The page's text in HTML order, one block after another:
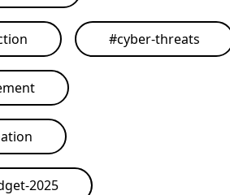
#cyber-threats
2025